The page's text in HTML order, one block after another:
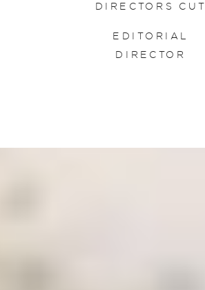
EDITORIAL
DIRECTOR
DIRECTORS CUT